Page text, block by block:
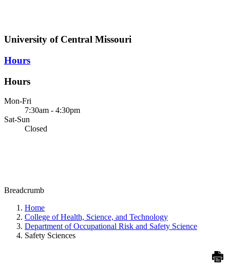
University of Central Missouri
Hours
Hours
Mon-Fri
7:30am - 4:30pm
Sat-Sun
Closed
Breadcrumb
Home
College of Health, Science, and Technology
Department of Occupational Risk and Safety Science
Safety Sciences